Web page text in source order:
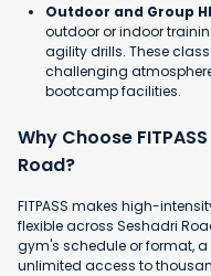
Outdoor and Group
outdoor or indoor
agility drills. These
challenging
bootcamp facilities.
Why Choose
Road?
FITPASS makes high-
flexible across Seshadri
gym's schedule or format, a
unlimited access to